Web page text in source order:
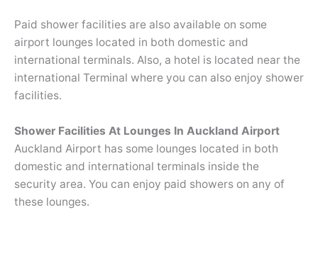
Paid shower facilities are also available on some
airport lounges located in both domestic and
international terminals. Also, a hotel is located near the
international Terminal where you can also enjoy shower
facilities.
Shower Facilities At Lounges In Auckland Airport
Auckland Airport has some lounges located in both
domestic and international terminals inside the
security area. You can enjoy paid showers on any of
these lounges.